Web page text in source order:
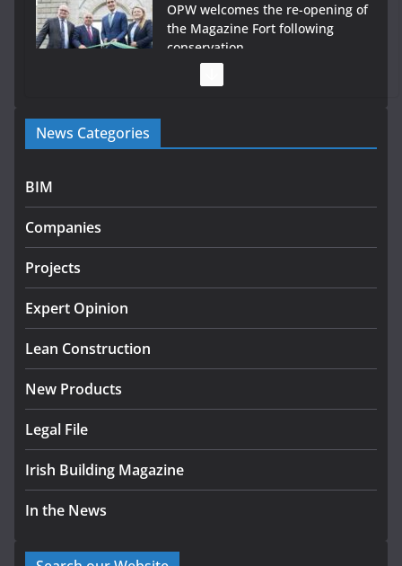
OPW welcomes the re-opening of
the Magazine Fort following
conservation
Government launches €175m rural water investment
programme
infrastructure projects
July 24, 2026
K Rend – Colour choices bring
August 5, 2026
News Categories
BIM
Companies
Projects
Expert Opinion
Lean Construction
New Products
Legal File
Irish Building Magazine
In the News